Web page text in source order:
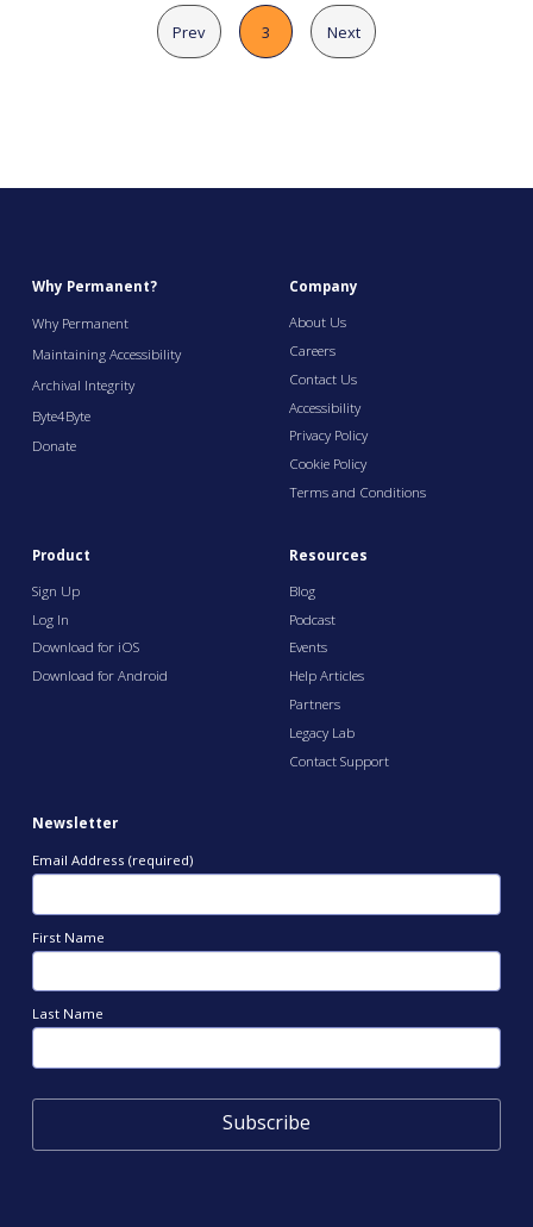
Prev 3 Next
Why Permanent?
Why Permanent
Maintaining Accessibility
Archival Integrity
Byte4Byte
Donate
Company
About Us
Careers
Contact Us
Accessibility
Privacy Policy
Cookie Policy
Terms and Conditions
Product
Sign Up
Log In
Download for iOS
Download for Android
Resources
Blog
Podcast
Events
Help Articles
Partners
Legacy Lab
Contact Support
Newsletter
Email Address (required)
First Name
Last Name